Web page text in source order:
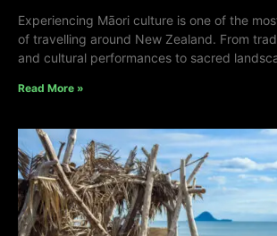
Experiencing Māori culture is one of the
of travelling around New Zealand. From
and cultural performances to sacred
Read More »